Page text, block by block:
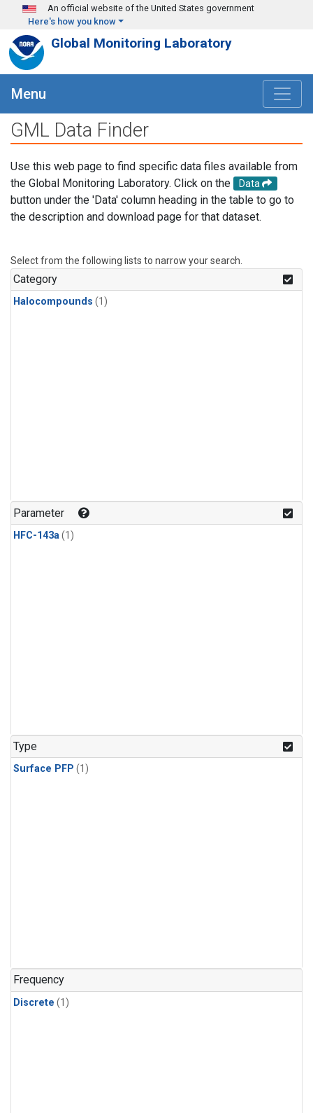
Skip to main content
An official website of the United States government
Here's how you know
Global Monitoring Laboratory
Menu
GML Data Finder
Use this web page to find specific data files available from
the Global Monitoring Laboratory. Click on the
Data
button under the 'Data' column heading in the table to go to
the description and download page for that dataset.
Select from the following lists to narrow your search.
Category
Halocompounds (1)
Parameter
HFC-143a(1)
Type
Surface PFP (1)
Frequency
Discrete (1)